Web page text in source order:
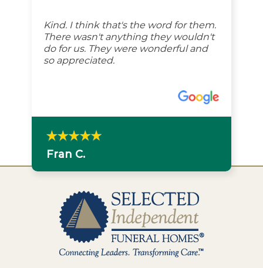
Kind. I think that's the word for them.
There wasn't anything they wouldn't
do for us. They were wonderful and
so appreciated.
Fran C.